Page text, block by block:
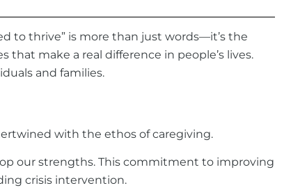
to thrive” is more than just words—it’s the
make a real difference in people’s lives.
and families.
with the ethos of caregiving.
our strengths. This commitment to improving
crisis intervention.